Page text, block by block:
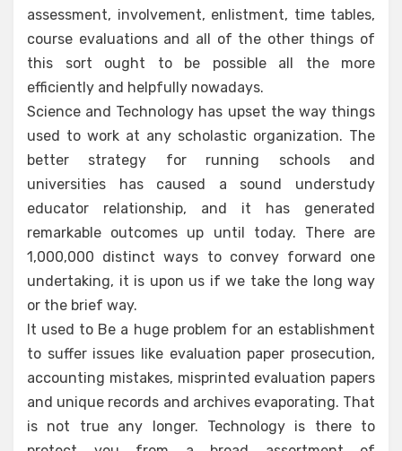
assessment, involvement, enlistment, time tables,
course evaluations and all of the other things of
this sort ought to be possible all the more
efficiently and helpfully nowadays.
Science and Technology has upset the way things
used to work at any scholastic organization. The
better strategy for running schools and
universities has caused a sound understudy
educator relationship, and it has generated
remarkable outcomes up until today. There are
1,000,000 distinct ways to convey forward one
undertaking, it is upon us if we take the long way
or the brief way.
It used to Be a huge problem for an establishment
to suffer issues like evaluation paper prosecution,
accounting mistakes, misprinted evaluation papers
and unique records and archives evaporating. That
is not true any longer. Technology is there to